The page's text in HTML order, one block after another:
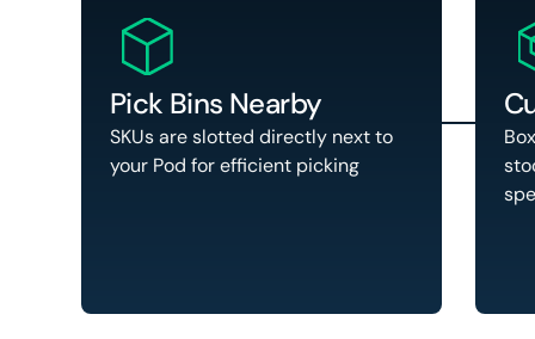
Pick Bins Nearby
SKUs are slotted directly next to
your Pod for efficient picking